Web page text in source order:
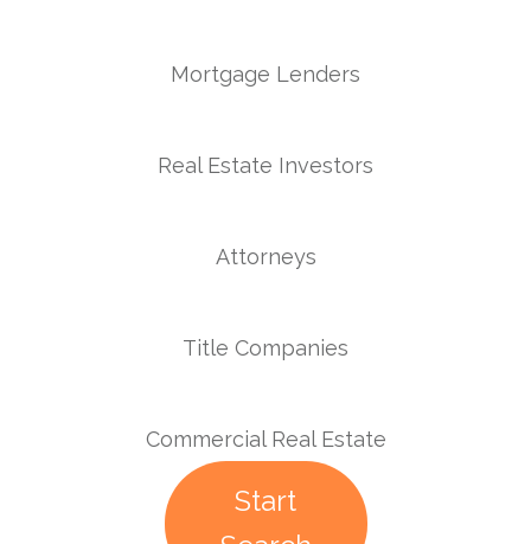
Mortgage Lenders
Real Estate Investors
Attorneys
Title Companies
Commercial Real Estate
Start